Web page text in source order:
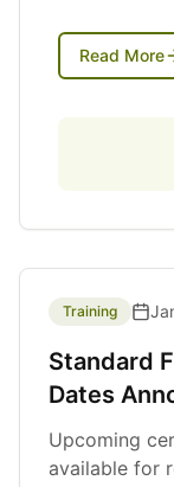
Read More
Training
Standard
Dates
Upcoming
available for